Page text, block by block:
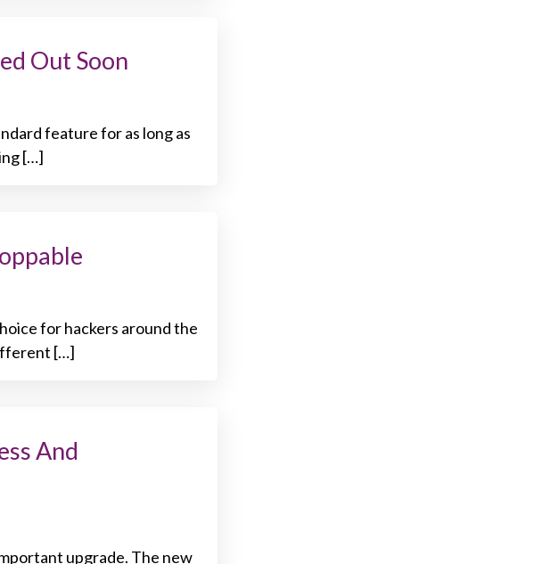
Out Soon
feature for as long as
[…]
for hackers around the
[…]
And
upgrade. The new